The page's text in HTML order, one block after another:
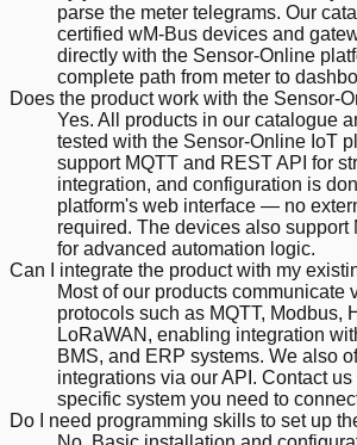
parse the meter telegrams. Our
certified wM-Bus devices and
directly with the Sensor-Online
complete path from meter to
Does the product work with the Sensor-
Yes. All products in our catalogue
tested with the Sensor-Online IoT
support MQTT and REST API for
integration, and configuration is
platform's web interface — no
required. The devices also support
for advanced automation logic.
Can I integrate the product with my
Most of our products communicate
protocols such as MQTT, Modbus,
LoRaWAN, enabling integration
BMS, and ERP systems. We also
integrations via our API. Contact
specific system you need to
Do I need programming skills to set up